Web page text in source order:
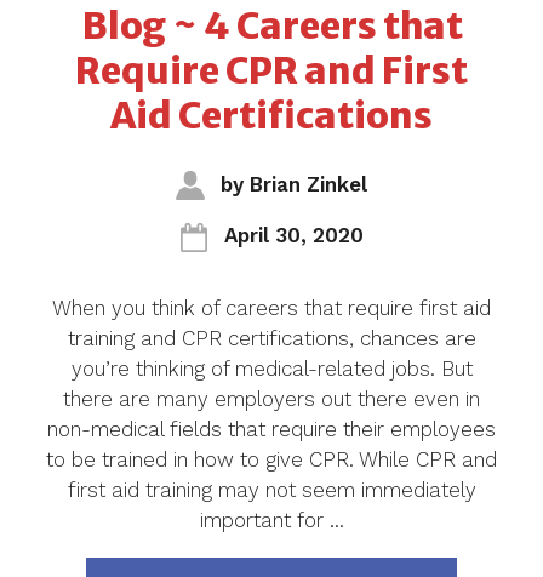
Blog ~ 4 Careers that
Require CPR and First
Aid Certifications
by Brian Zinkel
April 30, 2020
When you think of careers that require first aid
training and CPR certifications, chances are
you’re thinking of medical-related jobs. But
there are many employers out there even in
non-medical fields that require their employees
to be trained in how to give CPR. While CPR and
first aid training may not seem immediately
important for …